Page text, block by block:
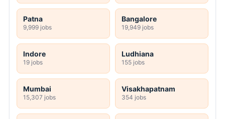
Patna
9,999 jobs
Bangalore
19,949 jobs
Indore
19 jobs
Ludhiana
155 jobs
Mumbai
15,307 jobs
Visakhapatnam
354 jobs